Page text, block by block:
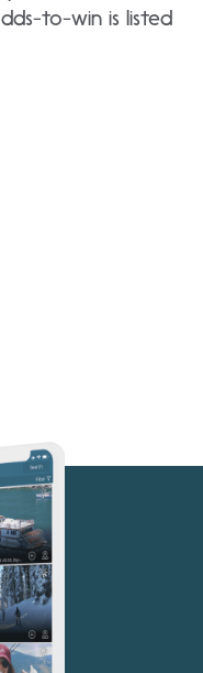
to-win is listed
Coast)